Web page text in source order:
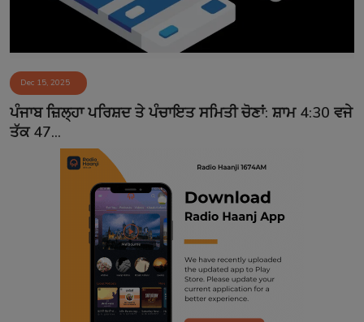
Event
Contact
Dec 15, 2025
ਪੰਜਾਬ ਜ਼ਿਲ੍ਹਾ ਪਰਿਸ਼ਦ ਤੇ ਪੰਚਾਇਤ ਸਮਿਤੀ ਚੋਣਾਂ: ਸ਼ਾਮ 4:30 ਵਜੇ
ਤੱਕ 47...